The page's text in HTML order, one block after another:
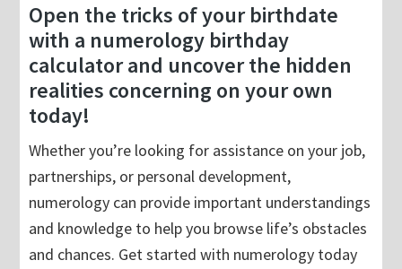
Open the tricks of your birthdate
with a numerology birthday
calculator and uncover the hidden
realities concerning on your own
today!
Whether you’re looking for assistance on your job,
partnerships, or personal development,
numerology can provide important understandings
and knowledge to help you browse life’s obstacles
and chances. Get started with numerology today